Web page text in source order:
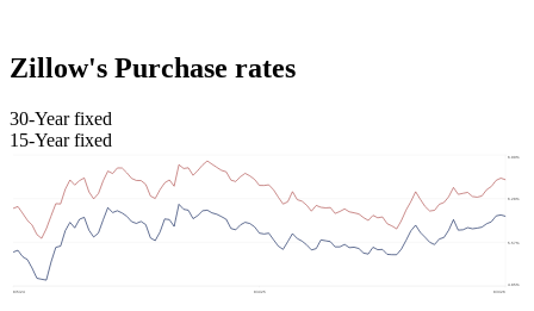
Zillow's Purchase rates
30-Year fixed
15-Year fixed